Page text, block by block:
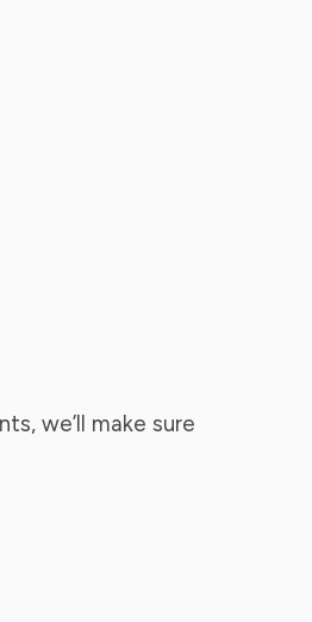
we’ll make sure